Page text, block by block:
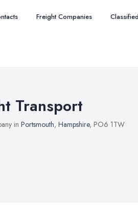
Freight Companies
Transport
in Portsmouth, Hampshire, PO6 1TW